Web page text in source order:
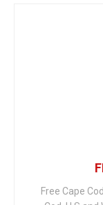
Free Cape